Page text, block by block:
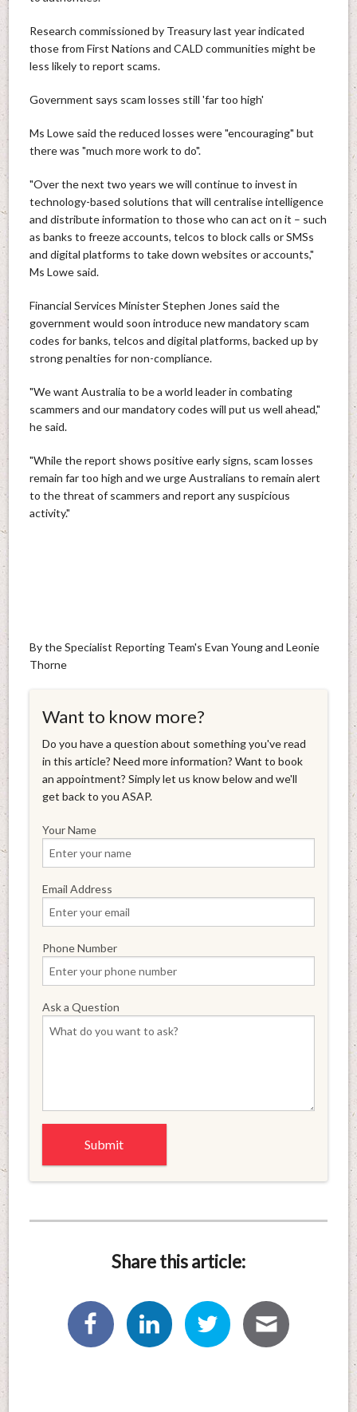
Research commissioned by Treasury last year indicated
those from First Nations and CALD communities might be
less likely to report scams.
Government says scam losses still 'far too high'
Ms Lowe said the reduced losses were "encouraging" but
there was "much more work to do".
"Over the next two years we will continue to invest in
technology-based solutions that will centralise intelligence
and distribute information to those who can act on it – such
as banks to freeze accounts, telcos to block calls or SMSs
and digital platforms to take down websites or accounts,"
Ms Lowe said.
Financial Services Minister Stephen Jones said the
government would soon introduce new mandatory scam
codes for banks, telcos and digital platforms, backed up by
strong penalties for non-compliance.
"We want Australia to be a world leader in combating
scammers and our mandatory codes will put us well ahead,"
he said.
"While the report shows positive early signs, scam losses
remain far too high and we urge Australians to remain alert
to the threat of scammers and report any suspicious
activity."
By the Specialist Reporting Team's Evan Young and Leonie
Thorne
Want to know more?
Do you have a question about something you've read
in this article? Need more information? Want to book
an appointment? Simply let us know below and we'll
get back to you ASAP.
Your Name
Email Address
Phone Number
Ask a Question
Share this article: